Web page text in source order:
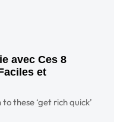
avec Ces 8
et
these ‘get rich quick’